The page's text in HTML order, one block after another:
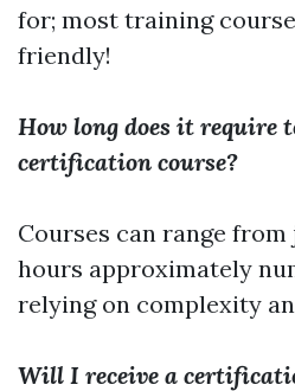
for; most training
friendly!
How long does it
certification course?
Courses can range
hours approximately
relying on complexity
Will I receive a